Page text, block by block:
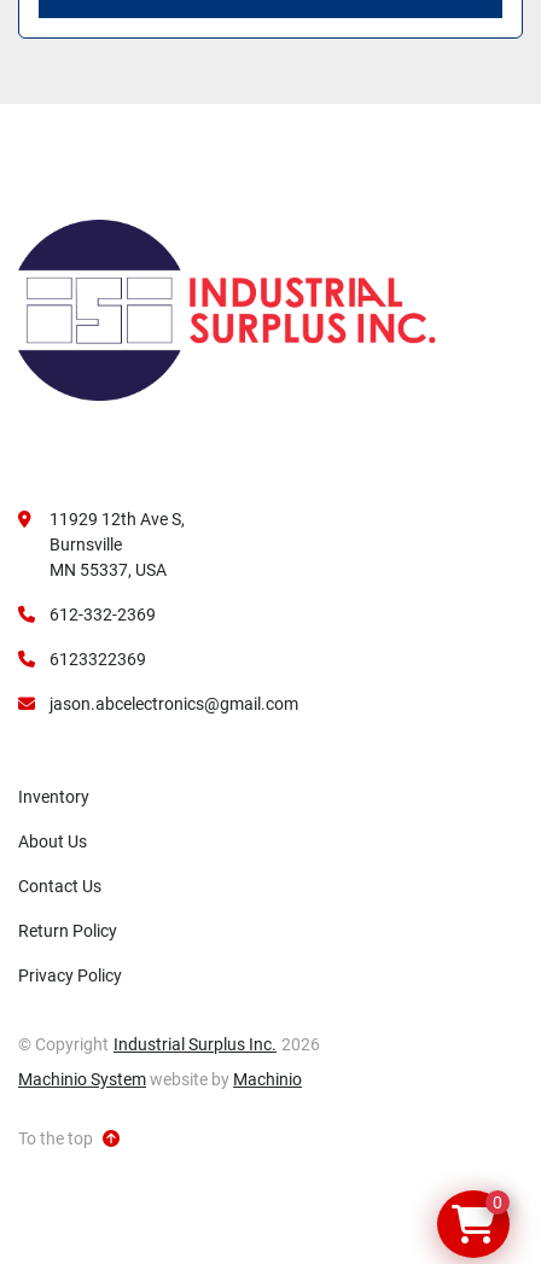
11929 12th Ave S,
Burnsville
MN 55337, USA
612-332-2369
6123322369
jason.abcelectronics@gmail.com
Inventory
About Us
Contact Us
Return Policy
Privacy Policy
© Copyright Industrial Surplus Inc. 2026
Machinio Systemwebsite by Machinio
To the top
0